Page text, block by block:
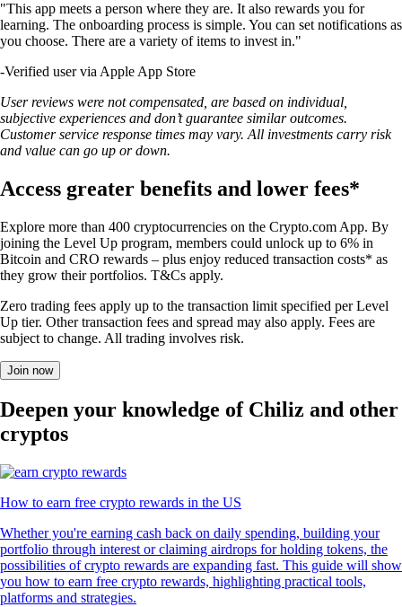
"This app meets a person where they are. It also rewards you for
learning. The onboarding process is simple. You can set notifications as
you choose. There are a variety of items to invest in."
-Verified user via Apple App Store
User reviews were not compensated, are based on individual,
subjective experiences and don’t guarantee similar outcomes.
Customer service response times may vary. All investments carry risk
and value can go up or down.
Access greater benefits and lower fees*
Explore more than 400 cryptocurrencies on the Crypto.com App. By
joining the Level Up program, members could unlock up to 6% in
Bitcoin and CRO rewards – plus enjoy reduced transaction costs* as
they grow their portfolios. T&Cs apply.
Zero trading fees apply up to the transaction limit specified per Level
Up tier. Other transaction fees and spread may also apply. Fees are
subject to change. All trading involves risk.
Join now
Deepen your knowledge of Chiliz and other
cryptos
How to earn free crypto rewards in the US
Whether you're earning cash back on daily spending, building your
portfolio through interest or claiming airdrops for holding tokens, the
possibilities of crypto rewards are expanding fast. This guide will show
you how to earn free crypto rewards, highlighting practical tools,
platforms and strategies.